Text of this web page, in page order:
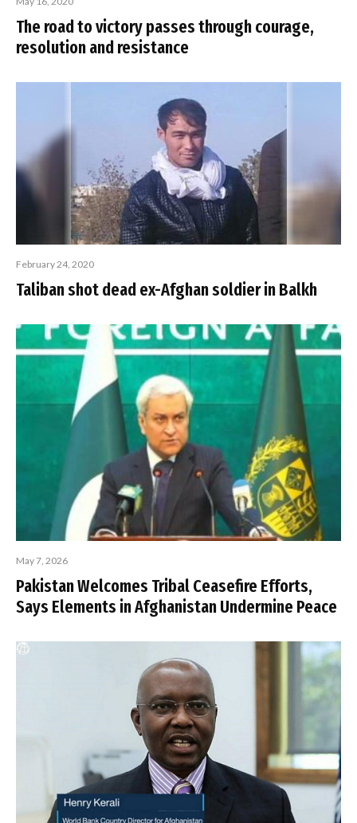
The road to victory passes through courage,
resolution and resistance
February 24, 2020
Taliban shot dead ex-Afghan soldier in Balkh
May 7, 2026
Pakistan Welcomes Tribal Ceasefire Efforts,
Says Elements in Afghanistan Undermine Peace